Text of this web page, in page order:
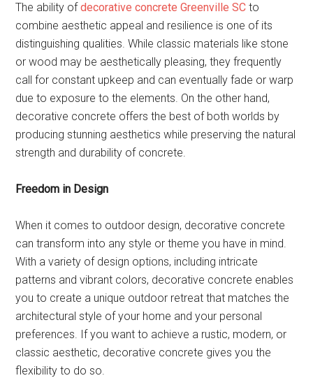
The ability ofdecorative concrete Greenville SC to
combine aesthetic appeal and resilience is one of its
distinguishing qualities. While classic materials like stone
or wood may be aesthetically pleasing, they frequently
call for constant upkeep and can eventually fade or warp
due to exposure to the elements. On the other hand,
decorative concrete offers the best of both worlds by
producing stunning aesthetics while preserving the natural
strength and durability of concrete.
Freedom in Design
When it comes to outdoor design, decorative concrete
can transform into any style or theme you have in mind.
With a variety of design options, including intricate
patterns and vibrant colors, decorative concrete enables
you to create a unique outdoor retreat that matches the
architectural style of your home and your personal
preferences. If you want to achieve a rustic, modern, or
classic aesthetic, decorative concrete gives you the
flexibility to do so.